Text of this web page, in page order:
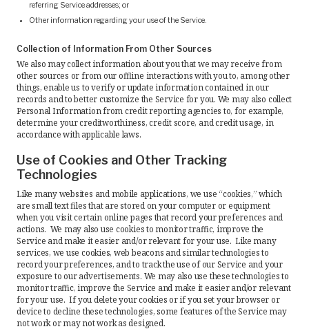
referring Service addresses; or
Other information regarding your use of the Service.
Collection of Information From Other Sources
We also may collect information about you that we may receive from
other sources or from our offline interactions with you to, among other
things, enable us to verify or update information contained in our
records and to better customize the Service for you. We may also collect
Personal Information from credit reporting agencies to, for example,
determine your creditworthiness, credit score, and credit usage, in
accordance with applicable laws.
Use of Cookies and Other Tracking
Technologies
Like many websites and mobile applications, we use “cookies,” which
are small text files that are stored on your computer or equipment
when you visit certain online pages that record your preferences and
actions. We may also use cookies to monitor traffic, improve the
Service and make it easier and/or relevant for your use. Like many
services, we use cookies, web beacons and similar technologies to
record your preferences, and to track the use of our Service and your
exposure to our advertisements. We may also use these technologies to
monitor traffic, improve the Service and make it easier and/or relevant
for your use. If you delete your cookies or if you set your browser or
device to decline these technologies, some features of the Service may
not work or may not work as designed.